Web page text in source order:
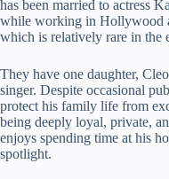
has been married to actress
while working in Hollywood
which is relatively rare in the
They have one daughter,
singer. Despite occasional
protect his family life from
being deeply loyal, private,
enjoys spending time at his
spotlight.